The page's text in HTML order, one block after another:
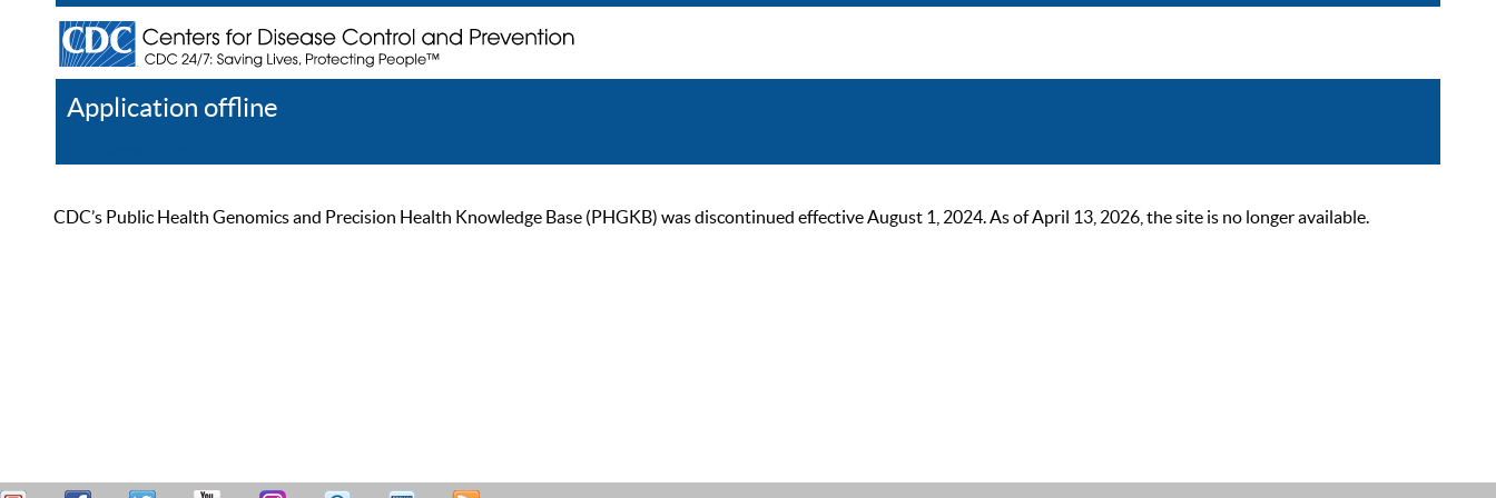
Application offline
CDC’s Public Health Genomics and Precision Health Knowledge Base (PHGKB) was discontinued effective August 1, 2024. As of April 13, 2026, the site is no longer available.